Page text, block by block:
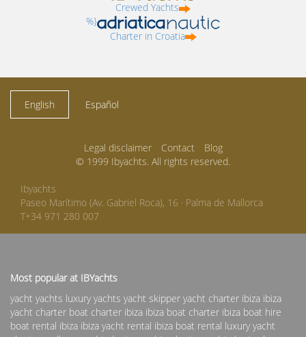
Crewed Yachts
%}
Charter in Croatia
English Español
Legal disclaimer Contact
Blog
© 1999 Ibyachts. All rights reserved.
Ibyachts
Paseo Marítimo (Av. Gabriel Roca), 16 · Palma de Mallorca
T+34 971 280 007
Most popular at IBYachts
yacht yachts luxury yachts yacht skipper yacht charter ibiza ibiza
yacht charter boat charter ibiza ibiza boat charter ibiza boat hire
boat rental ibiza ibiza yacht rental ibiza boat rental luxury yacht